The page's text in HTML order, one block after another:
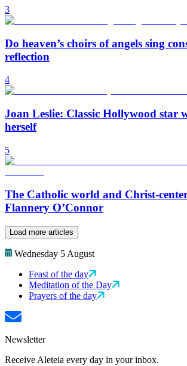
3
Do heaven’s choirs of angels sing
reflection
4
Joan Leslie: Classic Hollywood star
herself
5
The Catholic world and Christ-
Flannery O’Connor
Load more articles
Wednesday 5 August
Feast of the day
Meditation of the Day
Prayers of the day
Newsletter
Receive Aleteia every day in your inbox.